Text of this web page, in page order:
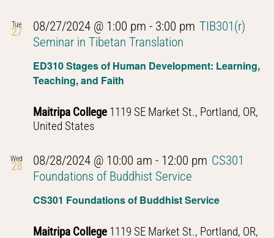
Tue
27
ED310 Stages of Human Development: Learning,
Teaching, and Faith
08/27/2024 @ 1:00 pm - 3:00 pm TIB301(r)
Seminar in Tibetan Translation
Maitripa College 1119 SE Market St., Portland, OR,
United States
Wed
28
CS301 Foundations of Buddhist Service
08/28/2024 @ 10:00 am - 12:00 pm CS301
Foundations of Buddhist Service
Maitripa College 1119 SE Market St., Portland, OR,